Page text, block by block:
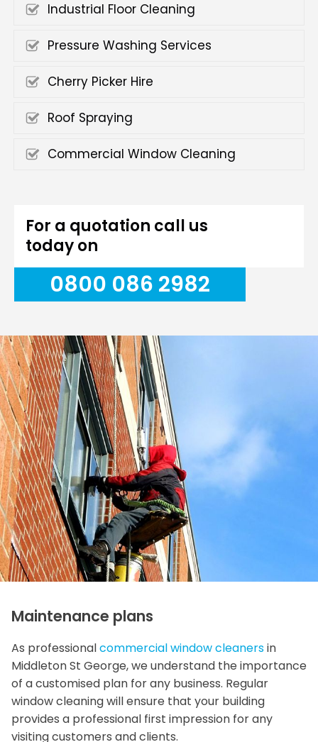
Industrial Floor Cleaning
Pressure Washing Services
Cherry Picker Hire
Roof Spraying
Commercial Window Cleaning
For a quotation call us
today on
0800 086 2982
Maintenance plans
As professionalcommercial window cleanersin
Middleton St George, we understand the importance
of a customised plan for any business. Regular
window cleaning will ensure that your building
provides a professional first impression for any
visiting customers and clients.